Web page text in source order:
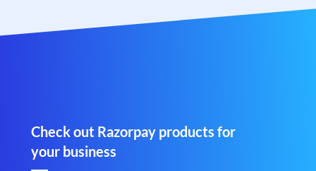
Check out Razorpay products for
your business